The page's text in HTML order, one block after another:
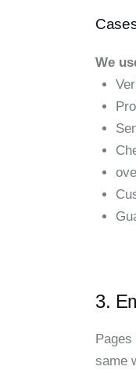
We
3.
same